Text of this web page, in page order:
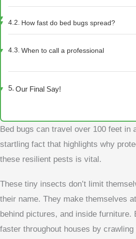
How fast do bed bugs spread?
When to call a professional
Our Final Say!
Bed bugs can travel over 100 feet in
startling fact that highlights why
these resilient pests is vital.
These tiny insects don’t limit
their name. They make themselves
behind pictures, and inside furniture.
faster throughout houses by crawling